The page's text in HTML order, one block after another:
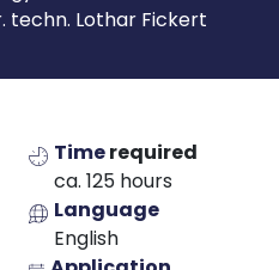
techn. Lothar Fickert
Timerequired
ca. 125 hours
Language
English